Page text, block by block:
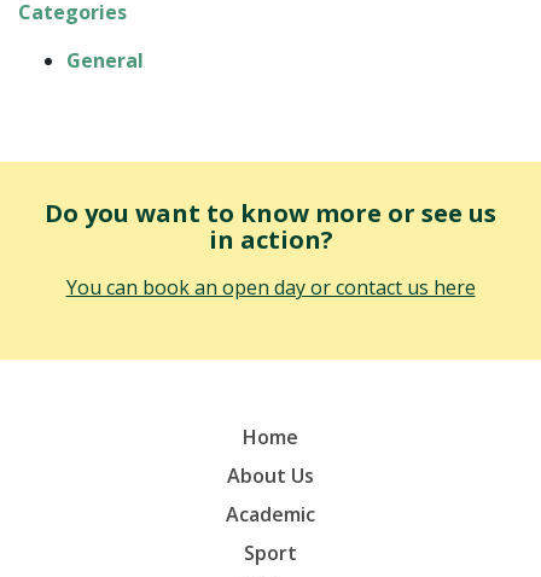
Categories
General
Do you want to know more or see us
in action?
You can book an open day or contact us here
Home
About Us
Academic
Sport